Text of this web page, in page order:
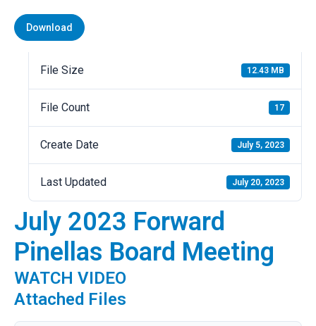
Download
File Size 12.43 MB
File Count 17
Create Date July 5, 2023
Last Updated July 20, 2023
July 2023 Forward
Pinellas Board Meeting
WATCH VIDEO
Attached Files